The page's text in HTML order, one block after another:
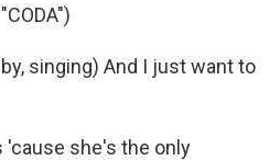
singing) And I just want to
'cause she's the only